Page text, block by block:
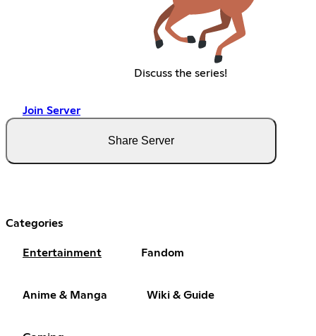
Discuss the series!
Join Server
Share Server
Categories
Entertainment Fandom
Anime & Manga Wiki & Guide